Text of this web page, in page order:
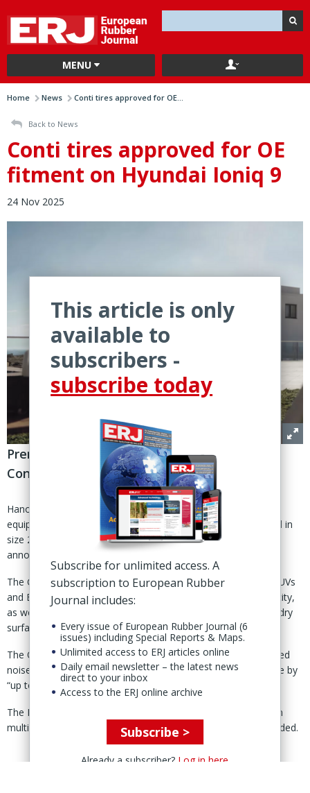
MENU
Home News Conti tires approved for OE...
Back to News
Conti tires approved for OE
fitment on Hyundai Ioniq 9
24 Nov 2025
PremiumContact C EV tire fitted with
ContiSilent noise-reduction technology
Hanover, Germany – Hyundai’s new all-electric Ioniq 9 will be
equipped with Continental’s PremiumContact C tire, approved in
size 285/45 R21 113 V XL FR for factory fitment, Continental
announced 21 Nov.
The German supplier said the tire was engineered for large SUVs
and EVs and features a “robust design” to support load capacity,
as well as an adaptive tread pattern for handling on wet and dry
surfaces.
The OE version includes the company’s ContiSilent foam-based
noise-reduction system, which reduces interior tire-road noise by
“up to nine decibels,” according to Continental.
The PremiumContact C is listed as approved for the vehicle in
multiple markets including the UK and Ireland, Continental added.
This article is only
available to
subscribers -
subscribe today
Subscribe for unlimited access. A
subscription to European Rubber
Journal includes:
Every issue of European Rubber Journal (6
issues) including Special Reports & Maps.
Unlimited access to ERJ articles online
Daily email newsletter – the latest news
direct to your inbox
Access to the ERJ online archive
Subscribe >
Already a subscriber? Log in here